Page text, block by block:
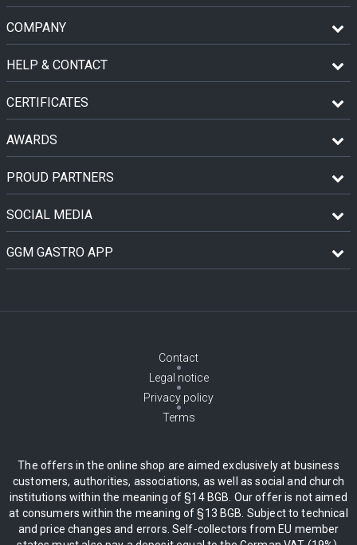
COMPANY
HELP & CONTACT
CERTIFICATES
AWARDS
PROUD PARTNERS
SOCIAL MEDIA
GGM GASTRO APP
Contact
Legal notice
Privacy policy
Terms
The offers in the online shop are aimed exclusively at business
customers, authorities, associations, as well as social and church
institutions within the meaning of §14 BGB. Our offer is not aimed
at consumers within the meaning of §13 BGB. Subject to technical
and price changes and errors. Self-collectors from EU member